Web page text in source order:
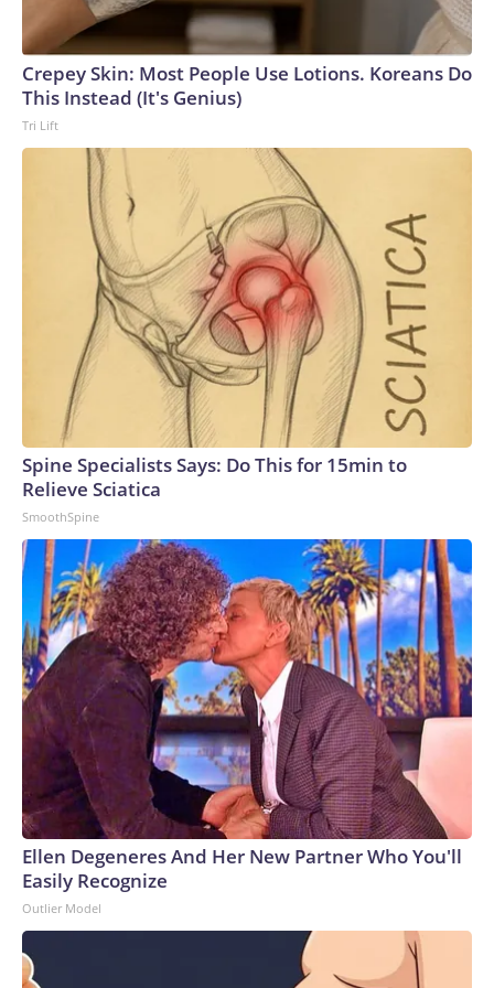
Crepey Skin: Most People Use Lotions. Koreans Do
This Instead (It's Genius)
Tri Lift
Spine Specialists Says: Do This for 15min to
Relieve Sciatica
SmoothSpine
Ellen Degeneres And Her New Partner Who You'll
Easily Recognize
Outlier Model